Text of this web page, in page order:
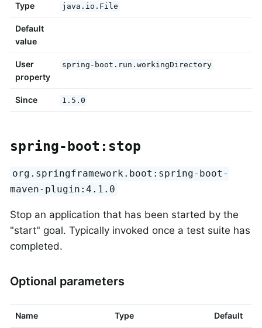
Type java.io.File
Default
value
User
property
spring-boot.run.workingDirectory
Since 1.5.0
spring-boot:stop
org.springframework.boot:spring-boot-
maven-plugin:4.1.0
Stop an application that has been started by the
"start" goal. Typically invoked once a test suite has
completed.
Optional parameters
Name Type Default